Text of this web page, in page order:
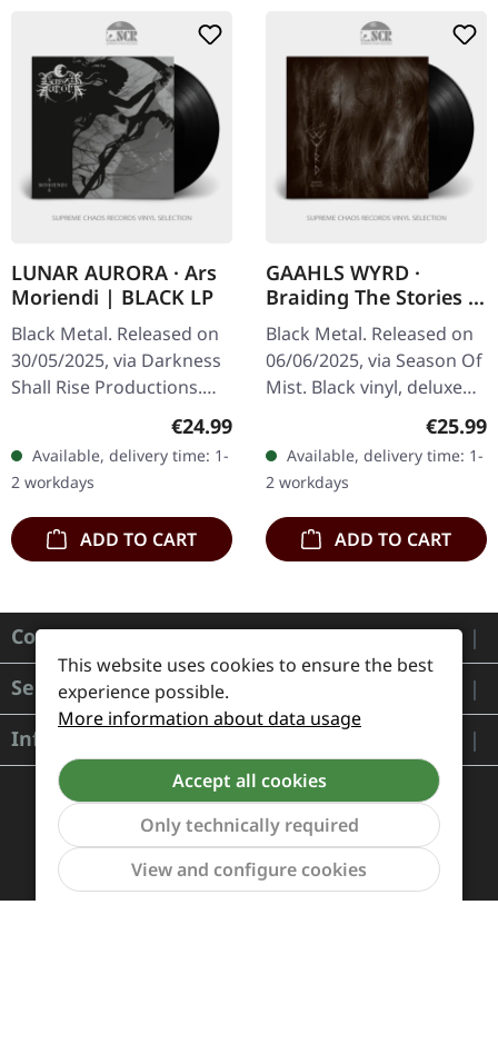
LUNAR AURORA · Ars
Moriendi | BLACK LP
Black Metal. Released on
30/05/2025, via Darkness
Shall Rise Productions.
Black vinyl, 12-page 12"
booklet, A2 poster. Lunar
Aurora, a stalwart of…
Regular price:
€24.99
Available, delivery time: 1-
2 workdays
ADD TO CART
GAAHLS WYRD ·
Braiding The Stories |
BLACK LP
Black Metal. Released on
06/06/2025, via Season Of
Mist. Black vinyl, deluxe
lamination. Carved from
the cold marrow of
Norway’s…
€25.99
Available, delivery time: 1-
2 workdays
ADD TO CART
Contact
Service
Information
Show
This website uses cookies to ensure the best
experience possible.
More information about data usage
Accept all cookies
Only technically required
View and configure cookies